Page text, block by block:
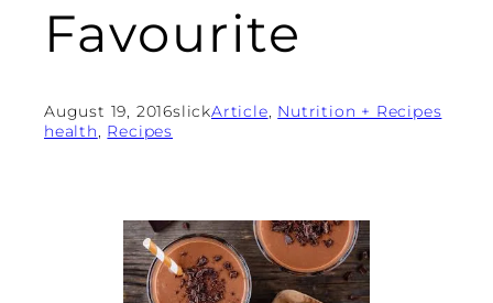
Favourite
August 19, 2016slickArticle, Nutrition + Recipes
health, Recipes